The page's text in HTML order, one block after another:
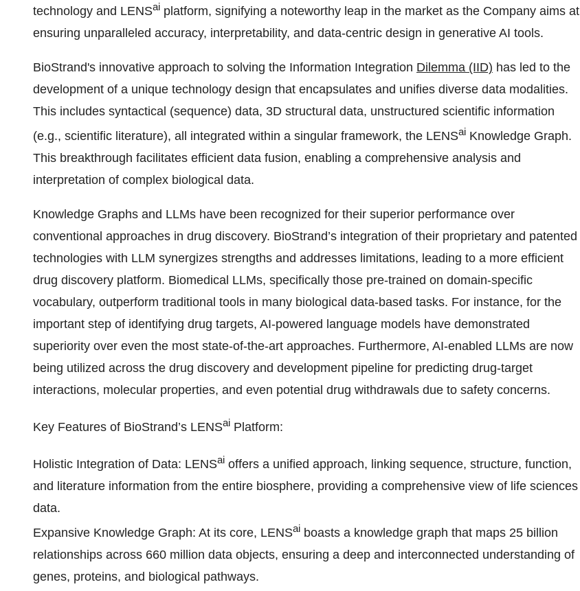
technology and LENSai platform, signifying a noteworthy leap in the market as the Company aims at
ensuring unparalleled accuracy, interpretability, and data-centric design in generative AI tools.
BioStrand's innovative approach to solving the Information Integration Dilemma (IID) has led to the
development of a unique technology design that encapsulates and unifies diverse data modalities.
This includes syntactical (sequence) data, 3D structural data, unstructured scientific information
(e.g., scientific literature), all integrated within a singular framework, the LENSai Knowledge Graph.
This breakthrough facilitates efficient data fusion, enabling a comprehensive analysis and
interpretation of complex biological data.
Knowledge Graphs and LLMs have been recognized for their superior performance over
conventional approaches in drug discovery. BioStrand’s integration of their proprietary and patented
technologies with LLM synergizes strengths and addresses limitations, leading to a more efficient
drug discovery platform. Biomedical LLMs, specifically those pre-trained on domain-specific
vocabulary, outperform traditional tools in many biological data-based tasks. For instance, for the
important step of identifying drug targets, AI-powered language models have demonstrated
superiority over even the most state-of-the-art approaches. Furthermore, AI-enabled LLMs are now
being utilized across the drug discovery and development pipeline for predicting drug-target
interactions, molecular properties, and even potential drug withdrawals due to safety concerns.
Key Features of BioStrand’s LENSai Platform:
Holistic Integration of Data: LENSai offers a unified approach, linking sequence, structure, function,
and literature information from the entire biosphere, providing a comprehensive view of life sciences
data.
Expansive Knowledge Graph: At its core, LENSai boasts a knowledge graph that maps 25 billion
relationships across 660 million data objects, ensuring a deep and interconnected understanding of
genes, proteins, and biological pathways.